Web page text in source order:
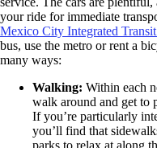
your ride for immediate
Mexico City Integrated
bus, use the metro or rent a
many ways:
Walking: Within each
walk around and get to
If you’re particularly
you’ll find that